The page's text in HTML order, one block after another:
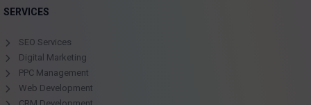
SERVICES
SEO Services
Digital Marketing
PPC Management
Web Development